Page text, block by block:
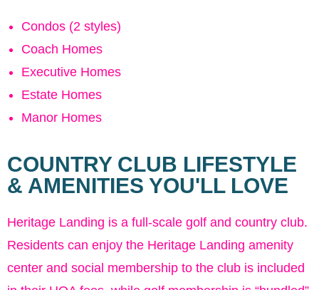
Condos (2 styles)
Coach Homes
Executive Homes
Estate Homes
Manor Homes
COUNTRY CLUB LIFESTYLE
& AMENITIES YOU'LL LOVE
Heritage Landing is a full-scale golf and country club.
Residents can enjoy the Heritage Landing amenity
center and social membership to the club is included